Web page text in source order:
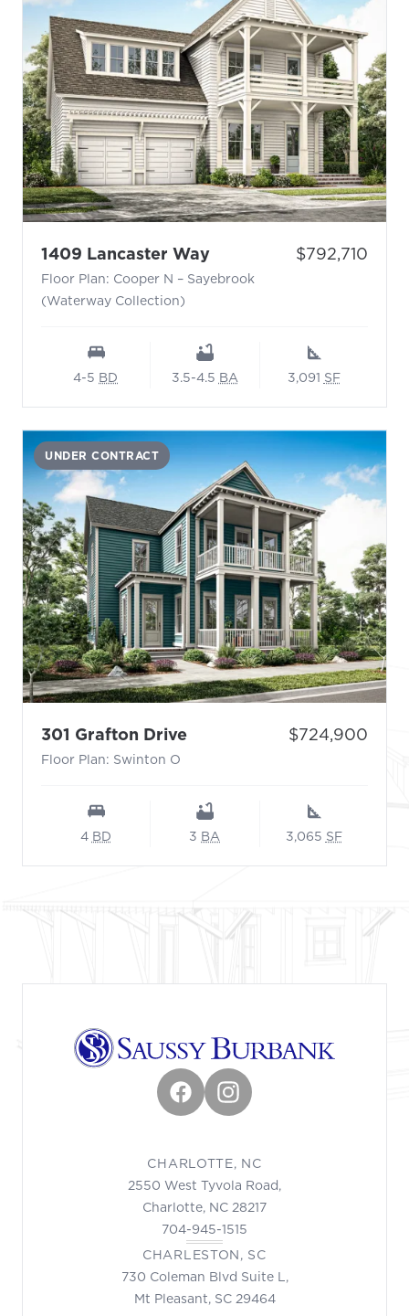
1409 Lancaster Way- Floor Plan: Cooper N
Floor Plan: Cooper N – Sayebrook
(Waterway Collection)
Price:
$792,710
4-5 BD 3.5-4.5 BA 3,091 SF
UNDER CONTRACT
301 Grafton Drive- Floor Plan: Swinton O
Floor Plan: Swinton O
Price:
$724,900
4 BD 3 BA 3,065 SF
FacebookInstagram
CHARLOTTE, NC
2550 West Tyvola Road,
Charlotte, NC 28217
704-945-1515
CHARLESTON, SC
730 Coleman Blvd Suite L,
Mt Pleasant, SC 29464